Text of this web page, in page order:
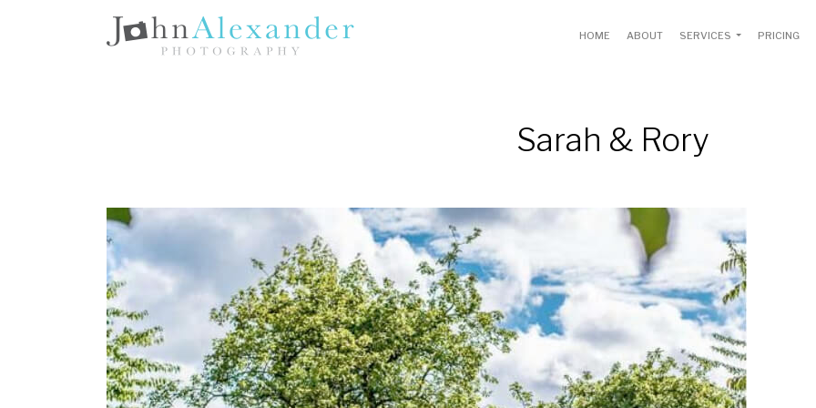
HOME ABOUT SERVICES PRICING
Sarah & Rory